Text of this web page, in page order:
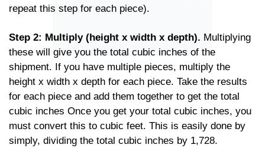
repeat this step for each piece).
Step 2: Multiply (height x width x depth). Multiplying
these will give you the total cubic inches of the
shipment. If you have multiple pieces, multiply the
height x width x depth for each piece. Take the results
for each piece and add them together to get the total
cubic inches Once you get your total cubic inches, you
must convert this to cubic feet. This is easily done by
simply, dividing the total cubic inches by 1,728.